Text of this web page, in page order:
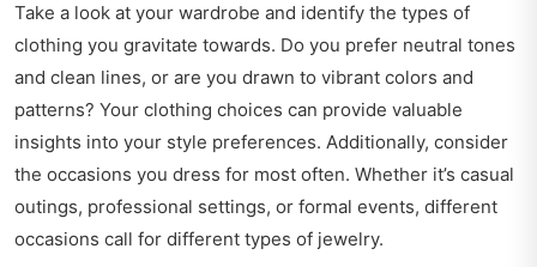
Take a look at your wardrobe and identify the types of
clothing you gravitate towards. Do you prefer neutral tones
and clean lines, or are you drawn to vibrant colors and
patterns? Your clothing choices can provide valuable
insights into your style preferences. Additionally, consider
the occasions you dress for most often. Whether it’s casual
outings, professional settings, or formal events, different
occasions call for different types of jewelry.